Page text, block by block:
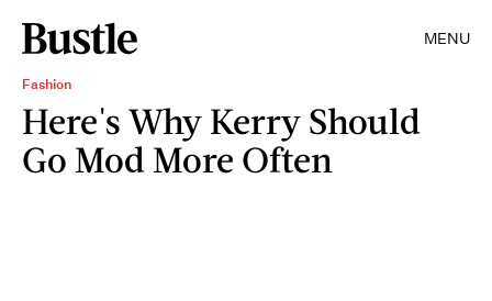
MENU
Fashion
Here's Why Kerry Should
Go Mod More Often